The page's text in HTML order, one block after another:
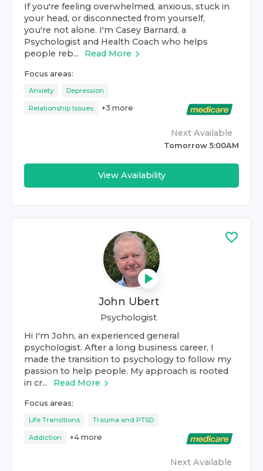
If you're feeling overwhelmed, anxious, stuck in
your head, or disconnected from yourself,
you're not alone. I'm Casey Barnard, a
Psychologist and Health Coach who helps
people reb...
Read More
Focus areas:
Anxiety Depression
Relationship Issues +3 more
Next Available
Tomorrow 5:00AM
View Availability
John Ubert
Psychologist
Hi I'm John, an experienced general
psychologist. After a long business career, I
made the transition to psychology to follow my
passion to help people. My approach is rooted
in cr...
Read More
Focus areas:
Life Transitions Trauma and PTSD
Addiction +4 more
Next Available